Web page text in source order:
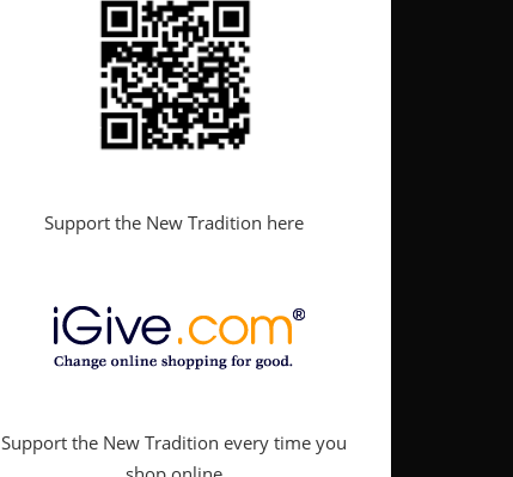
Support the New Tradition here
Support the New Tradition every time you